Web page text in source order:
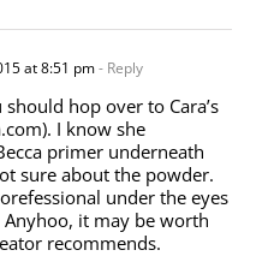
at 8:51 pm- Reply
hop over to Cara’s
I know she
primer underneath
sure about the powder.
under the eyes
it may be worth
recommends.